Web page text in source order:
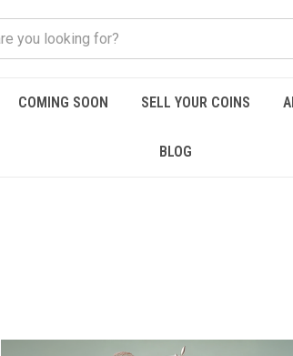
COMING SOON SELL YOUR COINS
BLOG